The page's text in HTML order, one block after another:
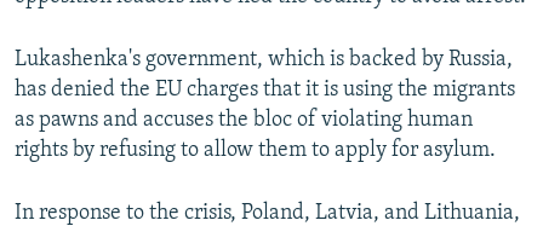
Lukashenka's government, which is backed by Russia,
has denied the EU charges that it is using the migrants
as pawns and accuses the bloc of violating human
rights by refusing to allow them to apply for asylum.
In response to the crisis, Poland, Latvia, and Lithuania,